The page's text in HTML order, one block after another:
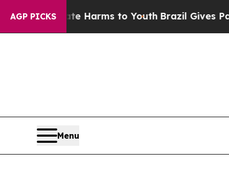
AGP PICKS
Harms to YouthBrazil Gives Parents
Menu